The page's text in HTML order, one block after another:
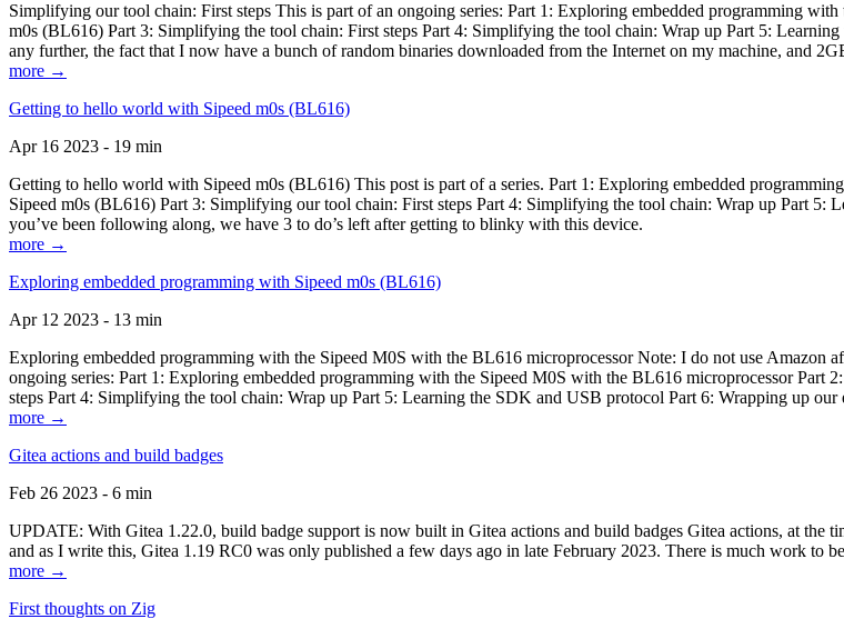
Simplifying our tool chain: First steps This is part of an ongoing series: Part 1: Exploring embedded programming
m0s (BL616) Part 3: Simplifying the tool chain: First steps Part 4: Simplifying the tool chain: Wrap up Part 5:
any further, the fact that I now have a bunch of random binaries downloaded from the Internet on my machine, and
more →
Getting to hello world with Sipeed m0s (BL616)
Apr 16 2023 - 19 min
Getting to hello world with Sipeed m0s (BL616) This post is part of a series. Part 1: Exploring embedded
Sipeed m0s (BL616) Part 3: Simplifying our tool chain: First steps Part 4: Simplifying the tool chain: Wrap up Part
you’ve been following along, we have 3 to do’s left after getting to blinky with this device.
more →
Exploring embedded programming with Sipeed m0s (BL616)
Apr 12 2023 - 13 min
Exploring embedded programming with the Sipeed M0S with the BL616 microprocessor Note: I do not use
ongoing series: Part 1: Exploring embedded programming with the Sipeed M0S with the BL616 microprocessor
steps Part 4: Simplifying the tool chain: Wrap up Part 5: Learning the SDK and USB protocol Part 6: Wrapping up
more →
Gitea actions and build badges
Feb 26 2023 - 6 min
UPDATE: With Gitea 1.22.0, build badge support is now built in Gitea actions and build badges Gitea actions, at the
and as I write this, Gitea 1.19 RC0 was only published a few days ago in late February 2023. There is much work to
more →
First thoughts on Zig